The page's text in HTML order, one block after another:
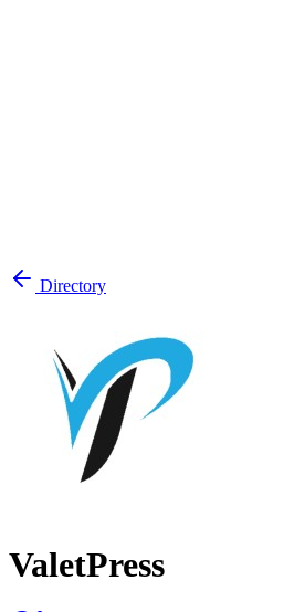
Directory
ValetPress